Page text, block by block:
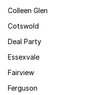
Colleen Glen
Cotswold
Deal Party
Essexvale
Fairview
Ferguson